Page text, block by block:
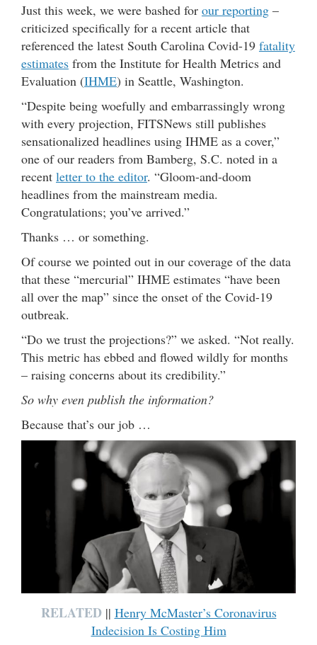
Just this week, we were bashed for our reporting –
criticized specifically for a recent article that
referenced the latest South Carolina Covid-19 fatality
estimates from the Institute for Health Metrics and
Evaluation (IHME) in Seattle, Washington.
“Despite being woefully and embarrassingly wrong
with every projection, FITSNews still publishes
sensationalized headlines using IHME as a cover,”
one of our readers from Bamberg, S.C. noted in a
recent letter to the editor. “Gloom-and-doom
headlines from the mainstream media.
Congratulations; you’ve arrived.”
Thanks … or something.
Of course we pointed out in our coverage of the data
that these “mercurial” IHME estimates “have been
all over the map” since the onset of the Covid-19
outbreak.
“Do we trust the projections?” we asked. “Not really.
This metric has ebbed and flowed wildly for months
– raising concerns about its credibility.”
So why even publish the information?
Because that’s our job …
RELATED|| Henry McMaster’s Coronavirus
Indecision Is Costing Him